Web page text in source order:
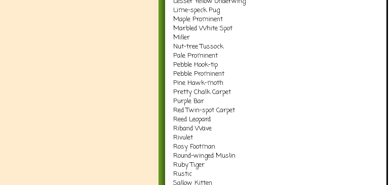
Lime-speck Pug
Maple Prominent
Marbled White Spot
Miller
Nut-tree Tussock
Pale Prominent
Pebble Hook-tip
Pebble Prominent
Pine Hawk-moth
Pretty Chalk Carpet
Purple Bar
Red Twin-spot Carpet
Reed Leopard
Riband Wave
Rivulet
Rosy Footman
Round-winged Muslin
Ruby Tiger
Rustic
Sallow Kitten